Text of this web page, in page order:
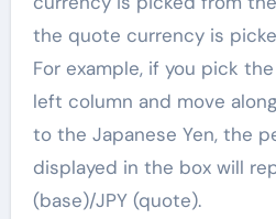
the quote currency is
For example, if you pick
left column and move
to the Japanese Yen, the
displayed in the box will
(base)/JPY (quote).